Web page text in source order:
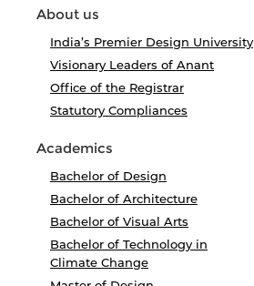
About us
India’s Premier Design University
Visionary Leaders of Anant
Office of the Registrar
Statutory Compliances
Academics
Bachelor of Design
Bachelor of Architecture
Bachelor of Visual Arts
Bachelor of Technology in
Climate Change